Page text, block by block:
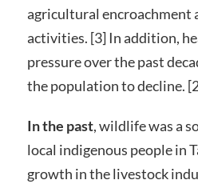
agricultural encroachment
activities. [3] In addition,
pressure over the past
the population to decline.
In the past, wildlife was a
local indigenous people in
growth in the livestock